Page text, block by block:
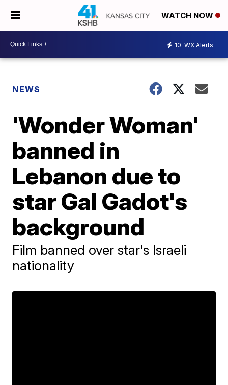
WATCH NOW
10 WX Alerts
NEWS
'Wonder Woman'
banned in
Lebanon due to
star Gal Gadot's
background
Film banned over star's Israeli
nationality